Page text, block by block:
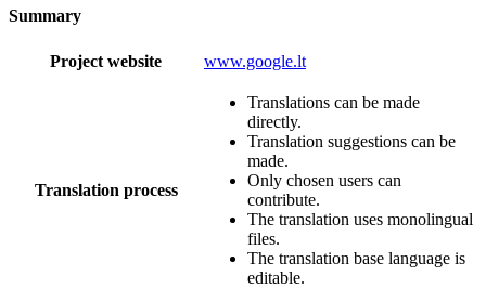
Summary
Project website www.google.lt
Translation process
Translations can be made
directly.
Translation suggestions can be
made.
Only chosen users can
contribute.
The translation uses monolingual
files.
The translation base language is
editable.